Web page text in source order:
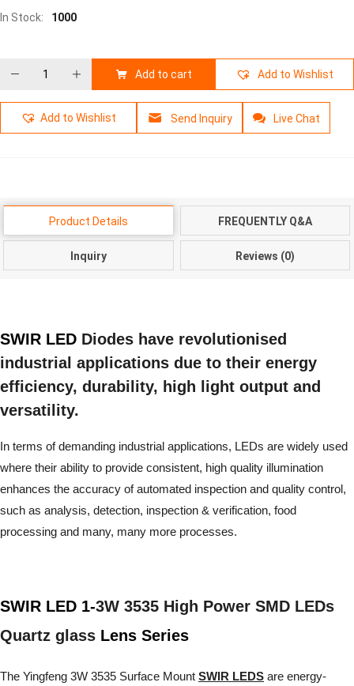
In Stock: 1000
Add to cart Add to Wishlist
Add to Wishlist Send Inquiry Live Chat
Product Details FREQUENTLY Q&A
Inquiry Reviews (0)
SWIR LED Diodes have revolutionised
industrial applications due to their energy
efficiency, durability, high light output and
versatility.
In terms of demanding industrial applications, LEDs are widely used
where their ability to provide consistent, high quality illumination
enhances the accuracy of automated inspection and quality control,
such as analysis, detection, inspection & verification, food
processing and many, many more processes.
SWIR LED 1-3W 3535 High Power SMD LEDs
Quartz glass Lens Series
The Yingfeng 3W 3535 Surface Mount SWIR LEDS are energy-